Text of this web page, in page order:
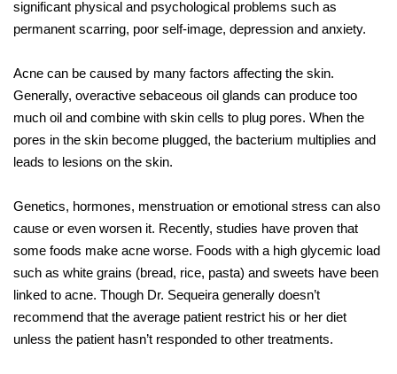
significant physical and psychological problems such as
permanent scarring, poor self-image, depression and anxiety.
Acne can be caused by many factors affecting the skin.
Generally, overactive sebaceous oil glands can produce too
much oil and combine with skin cells to plug pores. When the
pores in the skin become plugged, the bacterium multiplies and
leads to lesions on the skin.
Genetics, hormones, menstruation or emotional stress can also
cause or even worsen it. Recently, studies have proven that
some foods make acne worse. Foods with a high glycemic load
such as white grains (bread, rice, pasta) and sweets have been
linked to acne. Though Dr. Sequeira generally doesn’t
recommend that the average patient restrict his or her diet
unless the patient hasn’t responded to other treatments.